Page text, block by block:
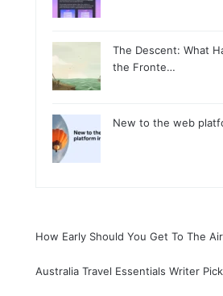
The Descent: What
the Fronte…
New to the web
How Early Should You Get To The
Australia Travel Essentials Writer